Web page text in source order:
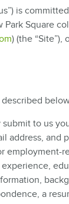
is
Square
) (the
to us
address, and
employment-
a